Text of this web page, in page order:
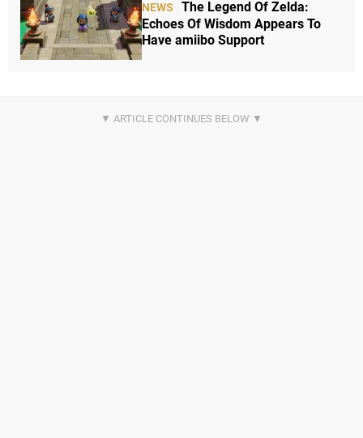
NEWS
The Legend Of Zelda:
Echoes Of Wisdom Appears To
Have amiibo Support